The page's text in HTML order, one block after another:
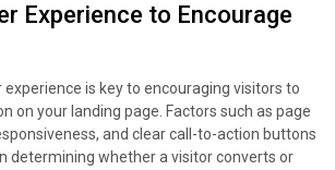
Experience to Encourage
experience is key to encouraging visitors to
on your landing page. Factors such as page
and clear call-to-action buttons
determining whether a visitor converts or